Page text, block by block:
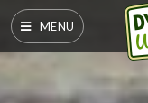
MENU